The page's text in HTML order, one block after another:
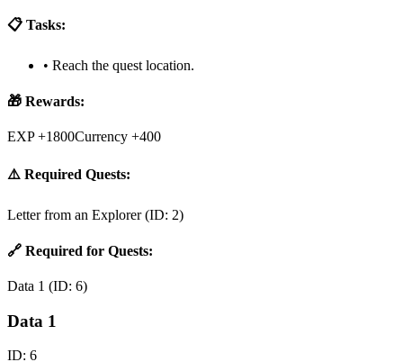
📋 Tasks:
• Reach the quest location.
🎁 Rewards:
EXP +1800Currency +400
⚠️ Required Quests:
Letter from an Explorer(ID: 2)
🔗 Required for Quests:
Data 1 (ID: 6)
Data 1
ID: 6